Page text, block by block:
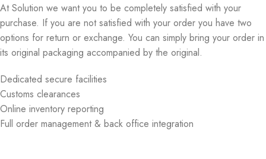
At Solution we want you to be completely satisfied with your
purchase. If you are not satisfied with your order you have two
options for return or exchange. You can simply bring your order in
its original packaging accompanied by the original.
Dedicated secure facilities
Customs clearances
Online inventory reporting
Full order management & back office integration